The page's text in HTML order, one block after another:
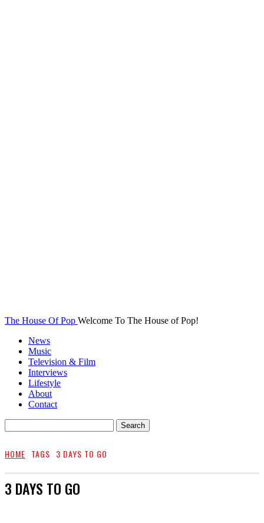
The House Of Pop Welcome To The House of Pop!
News
Music
Television & Film
Interviews
Lifestyle
About
Contact
HOME TAGS 3 DAYS TO GO
3 DAYS TO GO